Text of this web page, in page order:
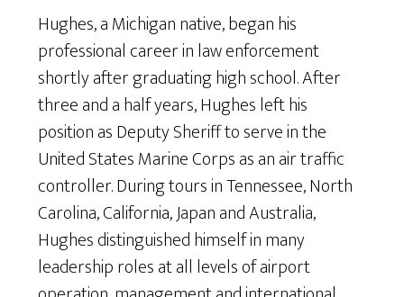
Hughes, a Michigan native, began his
professional career in law enforcement
shortly after graduating high school. After
three and a half years, Hughes left his
position as Deputy Sheriff to serve in the
United States Marine Corps as an air traffic
controller. During tours in Tennessee, North
Carolina, California, Japan and Australia,
Hughes distinguished himself in many
leadership roles at all levels of airport